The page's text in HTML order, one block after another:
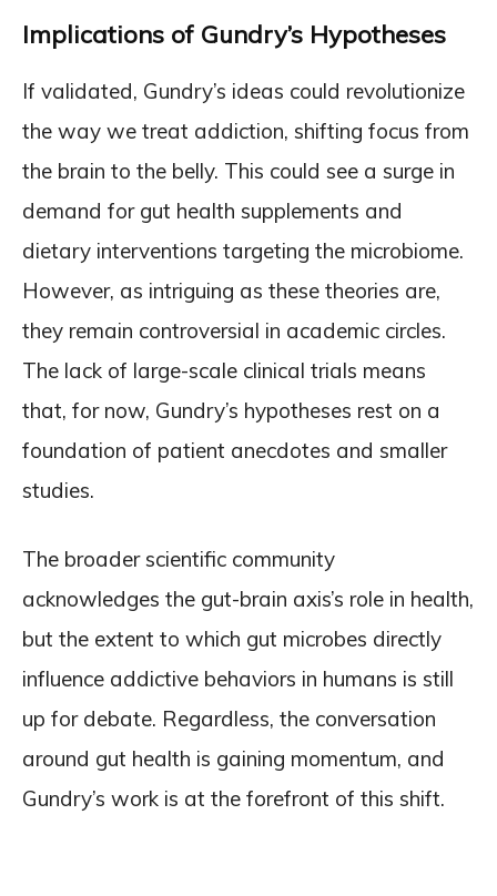
Implications of Gundry’s Hypotheses
If validated, Gundry’s ideas could revolutionize
the way we treat addiction, shifting focus from
the brain to the belly. This could see a surge in
demand for gut health supplements and
dietary interventions targeting the microbiome.
However, as intriguing as these theories are,
they remain controversial in academic circles.
The lack of large-scale clinical trials means
that, for now, Gundry’s hypotheses rest on a
foundation of patient anecdotes and smaller
studies.
The broader scientific community
acknowledges the gut-brain axis’s role in health,
but the extent to which gut microbes directly
influence addictive behaviors in humans is still
up for debate. Regardless, the conversation
around gut health is gaining momentum, and
Gundry’s work is at the forefront of this shift.